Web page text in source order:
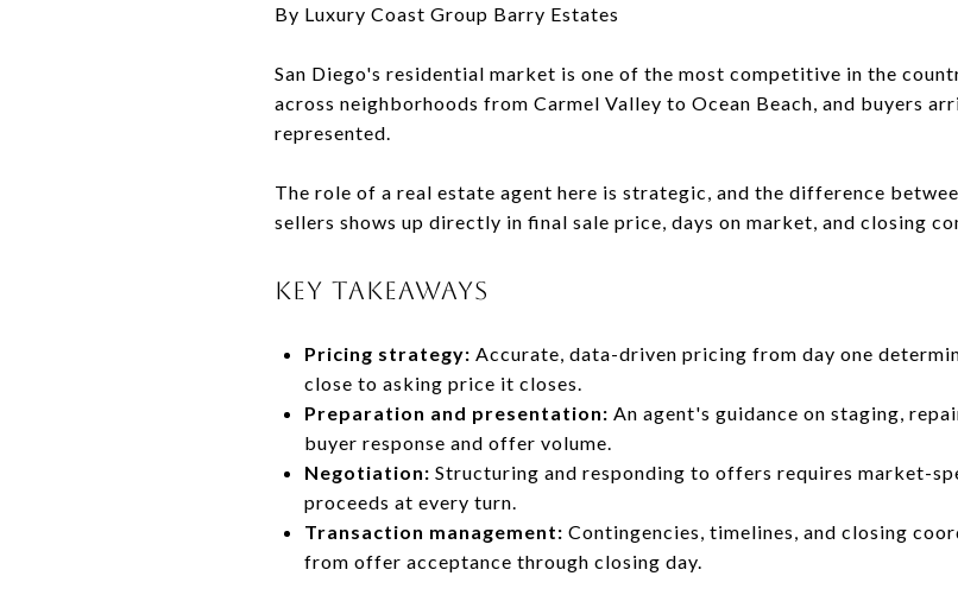
By Luxury Coast Group Barry Estates
San Diego's residential market is one of the most competitive in the
across neighborhoods from Carmel Valley to Ocean Beach, and buyers
represented.
The role of a real estate agent here is strategic, and the difference
sellers shows up directly in final sale price, days on market, and closing
KEY TAKEAWAYS
Pricing strategy: Accurate, data-driven pricing from day one
close to asking price it closes.
Preparation and presentation: An agent's guidance on staging,
buyer response and offer volume.
Negotiation: Structuring and responding to offers requires market-
proceeds at every turn.
Transaction management: Contingencies, timelines, and closing
from offer acceptance through closing day.